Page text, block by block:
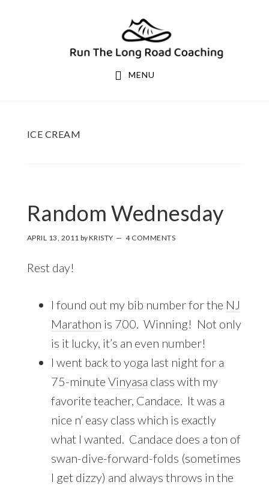
MENU
ICE CREAM
Random Wednesday
APRIL 13, 2011 byKRISTY 4 COMMENTS
Rest day!
I found out my bib number for the NJ
Marathon is 700. Winning! Not only
is it lucky, it’s an even number!
I went back to yoga last night for a
75-minute Vinyasa class with my
favorite teacher, Candace. It was a
nice n’ easy class which is exactly
what I wanted. Candace does a ton of
swan-dive-forward-folds (sometimes
I get dizzy) and always throws in the